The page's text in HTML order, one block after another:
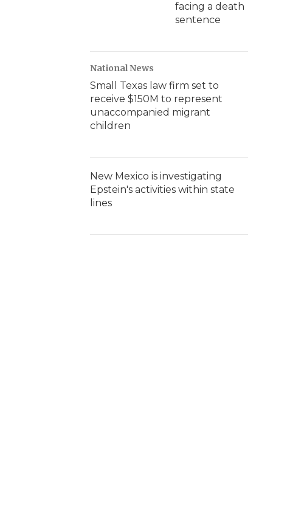
facing a death
sentence
National News
Small Texas law firm set to
receive $150M to represent
unaccompanied migrant
children
New Mexico is investigating
Epstein's activities within state
lines